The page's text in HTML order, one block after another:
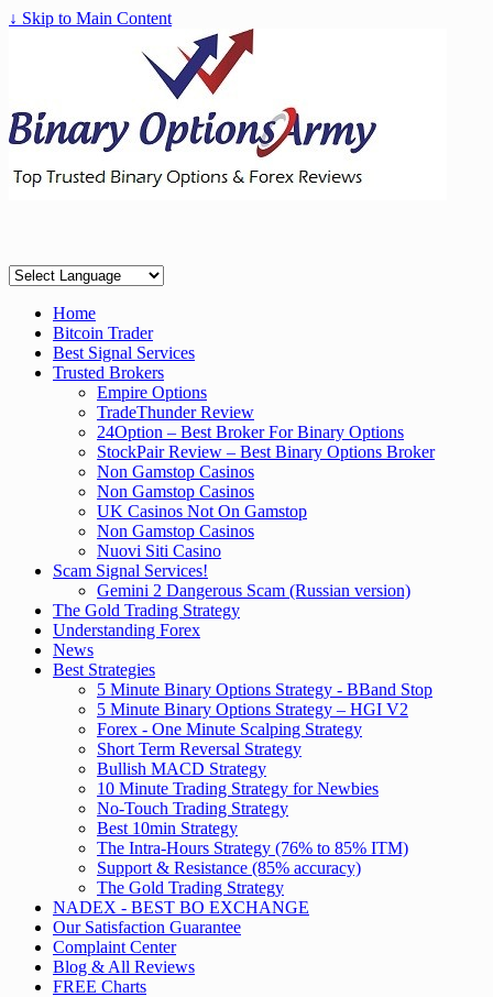
↓ Skip to Main Content
Home
Bitcoin Trader
Best Signal Services
Trusted Brokers
Empire Options
TradeThunder Review
24Option – Best Broker For Binary Options
StockPair Review – Best Binary Options Broker
Non Gamstop Casinos
Non Gamstop Casinos
UK Casinos Not On Gamstop
Non Gamstop Casinos
Nuovi Siti Casino
Scam Signal Services!
Gemini 2 Dangerous Scam (Russian version)
The Gold Trading Strategy
Understanding Forex
News
Best Strategies
5 Minute Binary Options Strategy - BBand Stop
5 Minute Binary Options Strategy – HGI V2
Forex - One Minute Scalping Strategy
Short Term Reversal Strategy
Bullish MACD Strategy
10 Minute Trading Strategy for Newbies
No-Touch Trading Strategy
Best 10min Strategy
The Intra-Hours Strategy (76% to 85% ITM)
Support & Resistance (85% accuracy)
The Gold Trading Strategy
NADEX - BEST BO EXCHANGE
Our Satisfaction Guarantee
Complaint Center
Blog & All Reviews
FREE Charts